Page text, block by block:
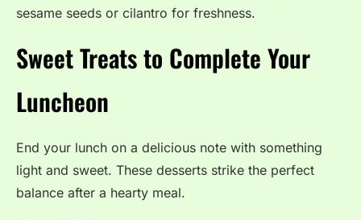
sesame seeds or cilantro for freshness.
Sweet Treats to Complete Your
Luncheon
End your lunch on a delicious note with something
light and sweet. These desserts strike the perfect
balance after a hearty meal.